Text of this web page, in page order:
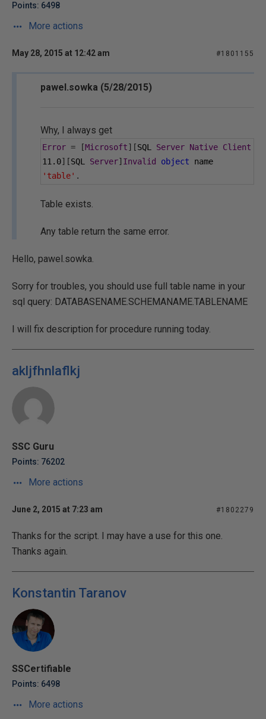
Points: 6498
More actions
May 28, 2015 at 12:42 am #1801155
pawel.sowka (5/28/2015)
Why, I always get
Error = [Microsoft][SQL Server Native Client
11.0][SQL Server] Invalid object
'table' .
Table exists.
Any table return the same error.
Hello, pawel.sowka.
Sorry for troubles, you should use full table name in your
sql query: DATABASENAME.SCHEMANAME.TABLENAME
I will fix description for procedure running today.
akljfhnlaflkj
SSC Guru
Points: 76202
More actions
June 2, 2015 at 7:23 am #1802279
Thanks for the script. I may have a use for this one.
Thanks again.
Konstantin Taranov
SSCertifiable
Points: 6498
More actions